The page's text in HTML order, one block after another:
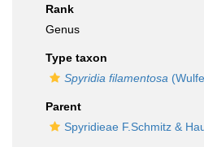
Rank
Genus
Type taxon
Spyridia filamentosa
Parent
Spyridieae F.Schmitz &